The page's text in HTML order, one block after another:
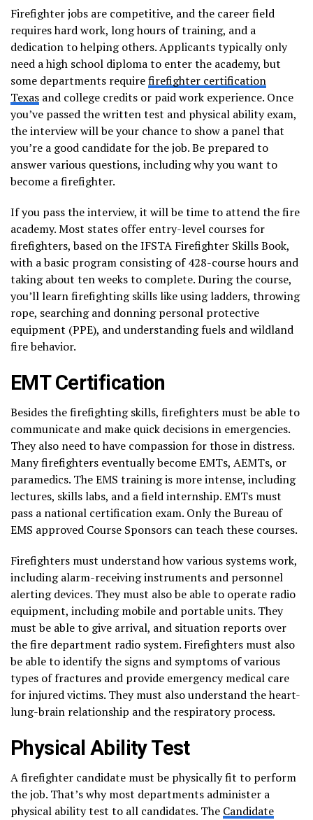
Firefighter jobs are competitive, and the career field
requires hard work, long hours of training, and a
dedication to helping others. Applicants typically only
need a high school diploma to enter the academy, but
some departments requirefirefighter certification
Texas and college credits or paid work experience. Once
you’ve passed the written test and physical ability exam,
the interview will be your chance to show a panel that
you’re a good candidate for the job. Be prepared to
answer various questions, including why you want to
become a firefighter.
If you pass the interview, it will be time to attend the fire
academy. Most states offer entry-level courses for
firefighters, based on the IFSTA Firefighter Skills Book,
with a basic program consisting of 428-course hours and
taking about ten weeks to complete. During the course,
you’ll learn firefighting skills like using ladders, throwing
rope, searching and donning personal protective
equipment (PPE), and understanding fuels and wildland
fire behavior.
EMT Certification
Besides the firefighting skills, firefighters must be able to
communicate and make quick decisions in emergencies.
They also need to have compassion for those in distress.
Many firefighters eventually become EMTs, AEMTs, or
paramedics. The EMS training is more intense, including
lectures, skills labs, and a field internship. EMTs must
pass a national certification exam. Only the Bureau of
EMS approved Course Sponsors can teach these courses.
Firefighters must understand how various systems work,
including alarm-receiving instruments and personnel
alerting devices. They must also be able to operate radio
equipment, including mobile and portable units. They
must be able to give arrival, and situation reports over
the fire department radio system. Firefighters must also
be able to identify the signs and symptoms of various
types of fractures and provide emergency medical care
for injured victims. They must also understand the heart-
lung-brain relationship and the respiratory process.
Physical Ability Test
A firefighter candidate must be physically fit to perform
the job. That’s why most departments administer a
physical ability test to all candidates. The Candidate